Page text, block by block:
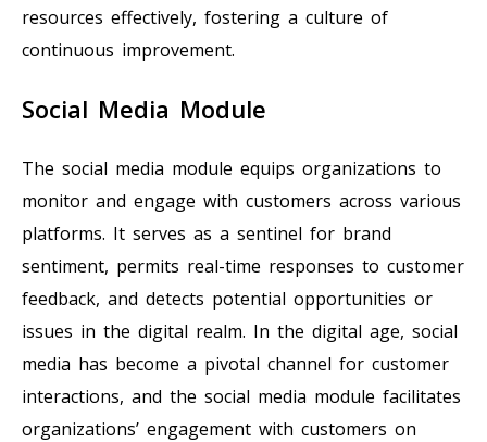
resources effectively, fostering a culture of
continuous improvement.
Social Media Module
The social media module equips organizations to
monitor and engage with customers across various
platforms. It serves as a sentinel for brand
sentiment, permits real-time responses to customer
feedback, and detects potential opportunities or
issues in the digital realm. In the digital age, social
media has become a pivotal channel for customer
interactions, and the social media module facilitates
organizations’ engagement with customers on